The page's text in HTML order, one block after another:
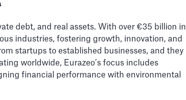
debt, and real assets. With over €35 billion in
industries, fostering growth, innovation, and
startups to established businesses, and they
worldwide, Eurazeo’s focus includes
financial performance with environmental